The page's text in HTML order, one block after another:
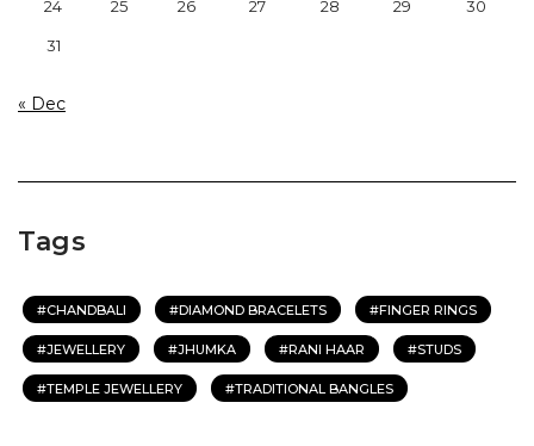
24 25 26 27 28 29 30
31
« Dec
Tags
CHANDBALI DIAMOND BRACELETS FINGER RINGS
JEWELLERY JHUMKA RANI HAAR STUDS
TEMPLE JEWELLERY TRADITIONAL BANGLES